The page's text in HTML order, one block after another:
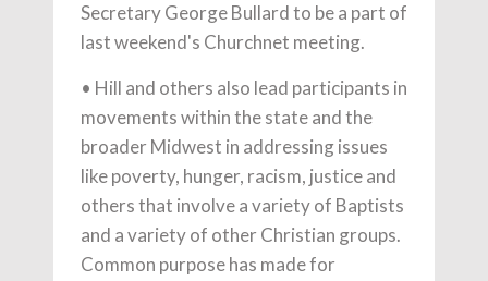
Secretary George Bullard to be a part of
last weekend's Churchnet meeting.
• Hill and others also lead participants in
movements within the state and the
broader Midwest in addressing issues
like poverty, hunger, racism, justice and
others that involve a variety of Baptists
and a variety of other Christian groups.
Common purpose has made for